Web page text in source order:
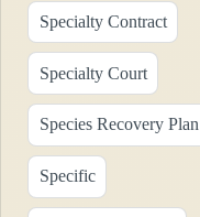
Specialty Contract
Specialty Court
Species Recovery Plan
Specific